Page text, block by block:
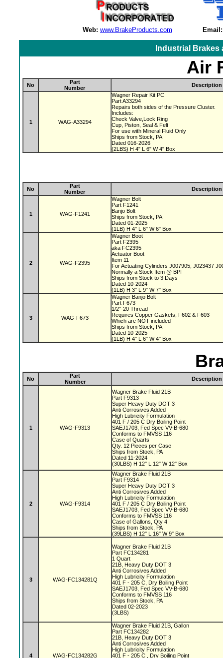
Web: www.BrakeProducts.com Email:
Industrial Brakes
Air
No
Part
Number
Description
1 WAG-A33294
Wagner Repair Kit PC
Part A33294
Repairs both sides of the Pressure Cluster.
Includes:
Check Valve,Lock Ring
Cup, Piston, Seal & Felt
For use with Mineral Fluid Only
Ships from Stock, PA
Dated 016-2026
(2LBS) H 4" L 6" W 4" Box
No
Part
Number
Description
1 WAG-F1241
Wagner Bolt
Part F1241
Banjo Bolt
Ships from Stock, PA
Dated 01-2025
(1LB) H 4" L 6" W 6" Box
2 WAG-F2395
Wagner Boot
Part F2395
aka FC2395
Actuator Boot
Item 11
For Actuating Cylinders J007905, J023437
Normally a Stock Item @ BPI
Ships from Stock to 3 Days
Dated 10-2024
(1LB) H 3" L 9" W 7" Box
3 WAG-F673
Wagner Banjo Bolt
Part F673
1/2"-20 Thread
Requires Copper Gaskets, F602 & F603
Which are NOT included
Ships from Stock, PA
Dated 10-2025
(1LB) H 4" L 6" W 4" Box
No
Part
Number
Description
1 WAG-F9313
Wagner Brake Fluid 21B
Part F9313
Super Heavy Duty DOT 3
Anti Corrosives Added
High Lubricity Formulation
401 F / 205 C Dry Boiling Point
SAEJ1703, Fed Spec VV-B-680
Conforms to FMVSS 116
Case of Quarts
Qty. 12 Pieces per Case
Ships from Stock, PA
Dated 11-2024
(30LBS) H 12" L 12" W 12" Box
2 WAG-F9314
Wagner Brake Fluid 21B
Part F9314
Super Heavy Duty DOT 3
Anti Corrosives Added
High Lubricity Formulation
401 F / 205 C Dry Boiling Point
SAEJ1703, Fed Spec VV-B-680
Conforms to FMVSS 116
Case of Gallons, Qty 4
Ships from Stock, PA
(39LBS) H 12" L 16" W 9" Box
3 WAG-FC134281Q
Wagner Brake Fluid 21B
Part FC134281
1 Quart
21B, Heavy Duty DOT 3
Anti Corrosives Added
High Lubricity Formulation
401 F - 205 C, Dry Boiling Point
SAEJ1703, Fed Spec VV-B-680
Conforms to FMVSS 116
Ships from Stock, PA
Dated 02-2023
(3LBS)
4 WAG-FC134282G
Wagner Brake Fluid 21B, Gallon
Part FC134282
21B, Heavy Duty DOT 3
Anti Corrosives Added
High Lubricity Formulation
401 F - 205 C , Dry Boiling Point